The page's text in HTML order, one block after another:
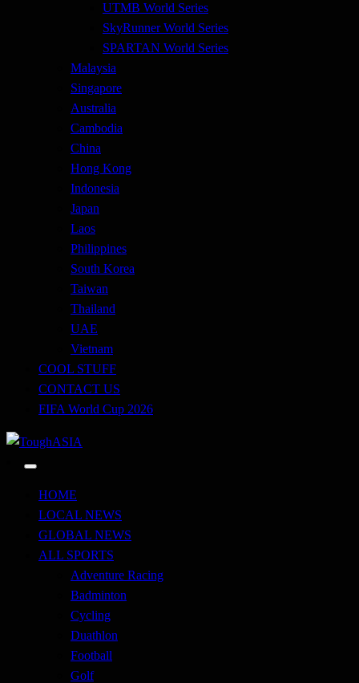
UTMB World Series
SkyRunner World Series
SPARTAN World Series
Malaysia
Singapore
Australia
Cambodia
China
Hong Kong
Indonesia
Japan
Laos
Philippines
South Korea
Taiwan
Thailand
UAE
Vietnam
COOL STUFF
CONTACT US
FIFA World Cup 2026
ToughASIA
HOME
LOCAL NEWS
GLOBAL NEWS
ALL SPORTS
Adventure Racing
Badminton
Cycling
Duathlon
Football
Golf